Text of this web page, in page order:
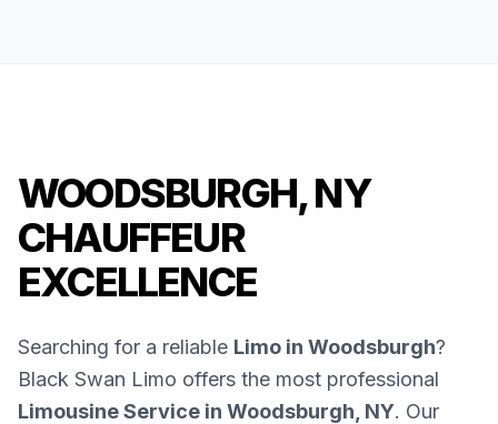
WOODSBURGH, NY
CHAUFFEUR
EXCELLENCE
Searching for a reliable Limo in Woodsburgh?
Black Swan Limo offers the most professional
Limousine Service in Woodsburgh, NY. Our